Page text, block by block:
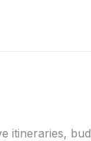
itineraries,